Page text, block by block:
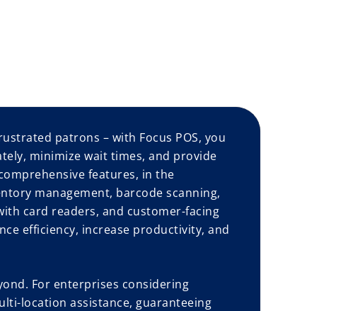
patrons – with Focus POS, you
minimize wait times, and provide
features, in the
management, barcode scanning,
card readers, and customer-facing
efficiency, increase productivity, and
For enterprises considering
location assistance, guaranteeing